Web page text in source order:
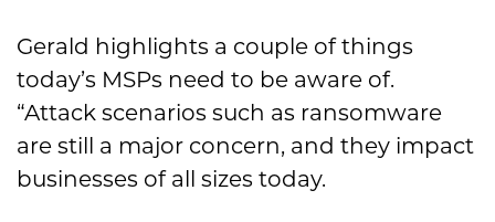
Gerald highlights a couple of things
today’s MSPs need to be aware of.
“Attack scenarios such as ransomware
are still a major concern, and they impact
businesses of all sizes today.